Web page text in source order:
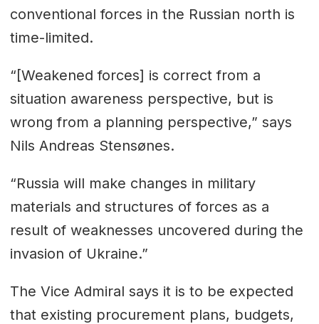
conventional forces in the Russian north is
time-limited.
“[Weakened forces] is correct from a
situation awareness perspective, but is
wrong from a planning perspective,” says
Nils Andreas Stensønes.
“Russia will make changes in military
materials and structures of forces as a
result of weaknesses uncovered during the
invasion of Ukraine.”
The Vice Admiral says it is to be expected
that existing procurement plans, budgets,